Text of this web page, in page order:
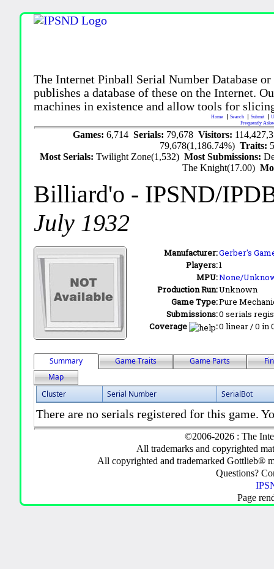
The Internet Pinball Serial Number Database
publishes a database of these on the Internet.
machines in existence and allow tools for
Home Search Submit
Frequently
Games:6,714Serials: 79,678Visitors:
79,678(1,186.74%)Traits:
Most Serials:Twilight Zone(1,532)Most Submissions:
The Knight(17.00)
Billiard'o - IPSND/
July 1932
Manufacturer:Gerber's
Players:1
MPU:None/
Production Run:Unknown
Game Type:Pure
Submissions:0 serials
Coverage
:0 linear / 0 in
Summary Game Traits Game Parts
Map
Cluster
Serial Number SerialBot
There are no serials registered for this game.
©2006-2026 : The
All trademarks and copyrighted
All copyrighted and trademarked Gottlieb®
Questions?
Page